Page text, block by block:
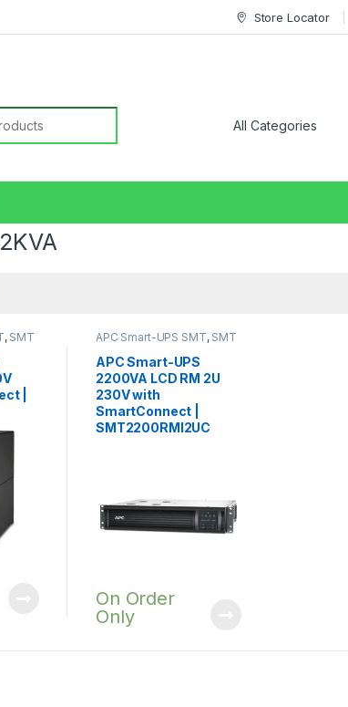
Store Locator
, SMT
|
APC Smart-UPS SMT, SMT
APC Smart-UPS
2200VA LCD RM 2U
230V with
SmartConnect |
SMT2200RMI2UC
On Order
Only